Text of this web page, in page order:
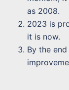
as 2008.
2023 is
it is now.
By the